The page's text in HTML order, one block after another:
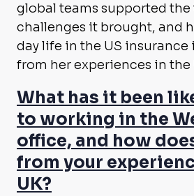
global teams supported
challenges it brought, and
day life in the US
from her experiences in the
What has it been
to working in the
office, and how
from your
UK?